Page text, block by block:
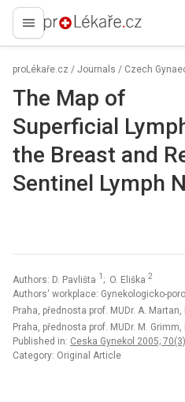
proLékaře.cz
proLékaře.cz / Journals / Czech
The Map of
Superficial
the Breast and
Sentinel Lymph
Authors: D. Pavlišta 1 ; O. Eliška 2
Authors‘ workplace: Gynekologicko-
Praha, přednosta prof. MUDr. A. Martan,
Praha, přednosta prof. MUDr. M. Grimm,
Published in: Ceska Gynekol 2005;
Category: Original Article